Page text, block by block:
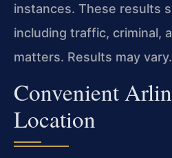
instances. These results
including traffic, criminal,
matters. Results may vary.
Convenient
Location